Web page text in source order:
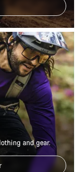
and gear.